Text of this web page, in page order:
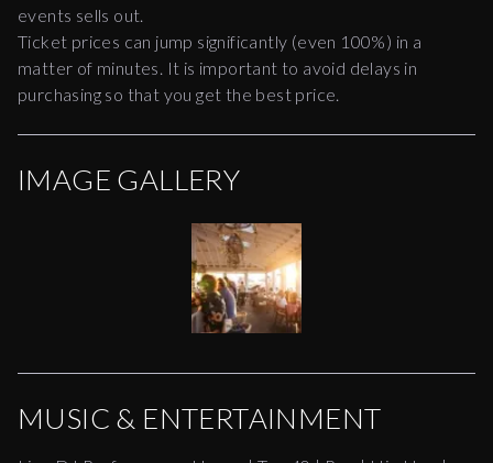
events sells out.
Ticket prices can jump significantly (even 100%) in a
matter of minutes. It is important to avoid delays in
purchasing so that you get the best price.
IMAGE GALLERY
MUSIC & ENTERTAINMENT